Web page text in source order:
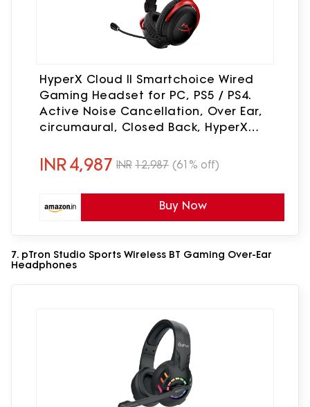
HyperX Cloud II Smartchoice Wired
Gaming Headset for PC, PS5 / PS4.
Active Noise Cancellation, Over Ear,
circumaural, Closed Back, HyperX
(4P5M0AA)
INR4,987 INR 12,987 (61% off)
Buy Now
7. pTron Studio Sports Wireless BT Gaming Over-Ear
Headphones